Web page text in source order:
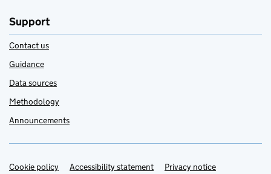
Support
Contact us
Guidance
Data sources
Methodology
Announcements
Support links
Cookie policy Accessibility statement Privacy notice